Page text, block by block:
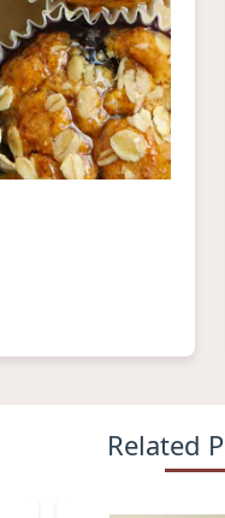
Related